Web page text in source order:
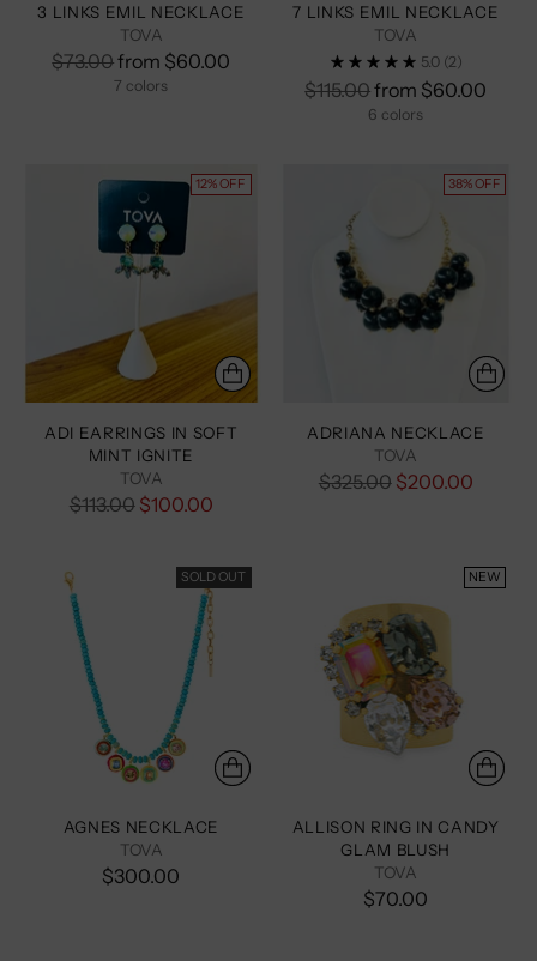
3 LINKS EMIL NECKLACE
TOVA
Regular
$73.00from $60.00
7 colors
7 LINKS EMIL NECKLACE
TOVA
5.0 (2)
Regular
$115.00from $60.00
6 colors
12% OFF
ADI EARRINGS IN SOFT
MINT IGNITE
TOVA
Regular
$113.00 $100.00
38% OFF
ADRIANA NECKLACE
TOVA
Regular
$325.00 $200.00
SOLD OUT
AGNES NECKLACE
TOVA
$300.00
NEW
ALLISON RING IN CANDY
GLAM BLUSH
TOVA
$70.00